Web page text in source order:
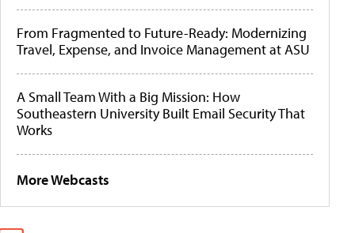
From Fragmented to Future-Ready: Modernizing
Travel, Expense, and Invoice Management at ASU
A Small Team With a Big Mission: How
Southeastern University Built Email Security That
Works
More Webcasts